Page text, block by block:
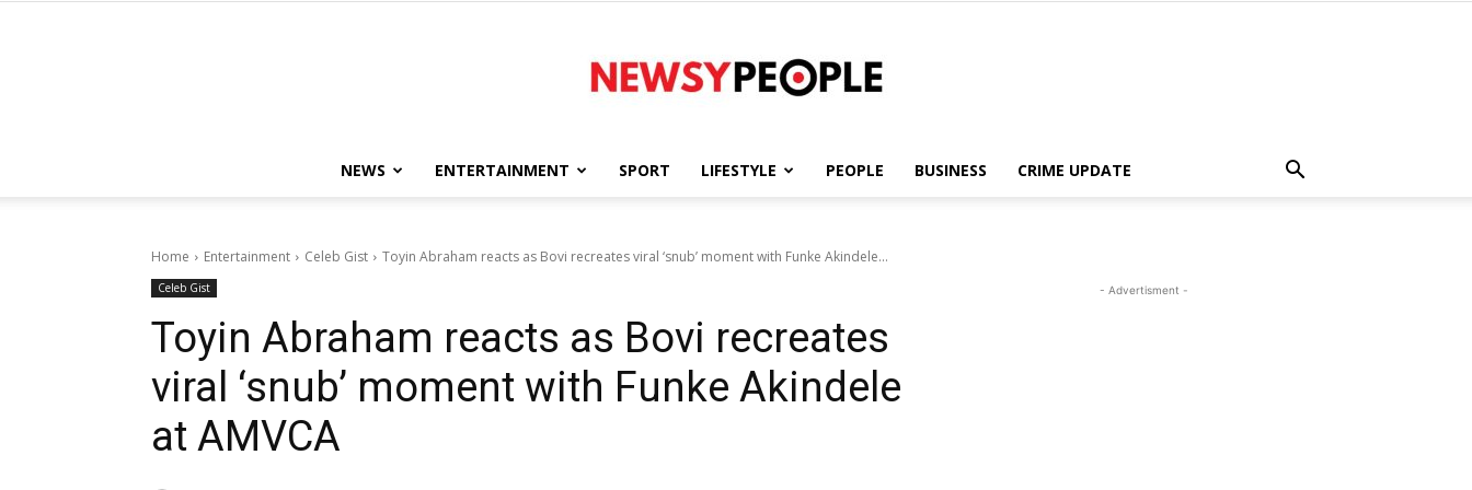
People
NEWS ENTERTAINMENT SPORT LIFESTYLE PEOPLE BUSINESS CRIME UPDATE
Home Entertainment Celeb Gist Toyin Abraham reacts as Bovi recreates viral ‘snub’ moment with Funke Akindele...
Celeb Gist
Toyin Abraham reacts as Bovi recreates
viral ‘snub’ moment with Funke Akindele
at AMVCA
- Advertisment -